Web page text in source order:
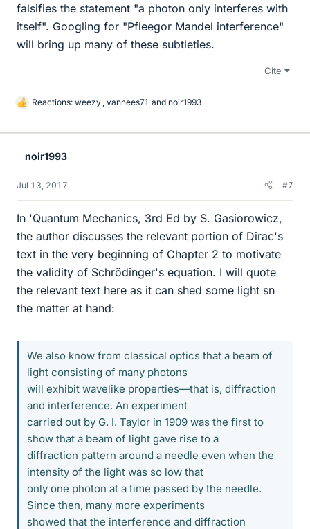
falsifies the statement "a photon only interferes with
itself". Googling for "Pfleegor Mandel interference"
will bring up many of these subtleties.
Cite
L
k
Reactions: weezy vanhees71 and noir1993
noir1993
Jul 13, 2017 #7
In 'Quantum Mechanics, 3rd Ed by S. Gasiorowicz,
the author discusses the relevant portion of Dirac's
text in the very beginning of Chapter 2 to motivate
the validity of Schrödinger's equation. I will quote
the relevant text here as it can shed some light sn
the matter at hand:
We also know from classical optics that a beam of
light consisting of many photons
will exhibit wavelike properties—that is, diffraction
and interference. An experiment
carried out by G. I. Taylor in 1909 was the first to
show that a beam of light gave rise to a
diffraction pattern around a needle even when the
intensity of the light was so low that
only one photon at a time passed by the needle.
Since then, many more experiments
showed that the interference and diffraction